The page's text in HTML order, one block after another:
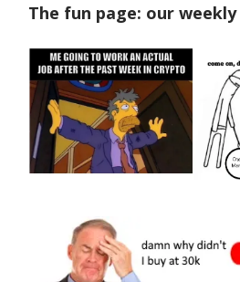
The fun page: our